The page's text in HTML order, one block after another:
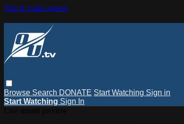
Skip to main content
Browse Search DONATE Start Watching Sign in
Start Watching Sign In